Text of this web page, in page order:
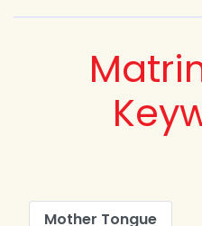
Mother Tongue